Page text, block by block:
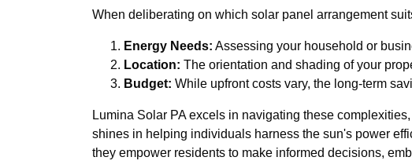
When deliberating on which solar panel arrangement
Energy Needs: Assessing your household or
Location: The orientation and shading of your
Budget: While upfront costs vary, the long-term
Lumina Solar PA excels in navigating these
shines in helping individuals harness the sun's power
they empower residents to make informed decisions,